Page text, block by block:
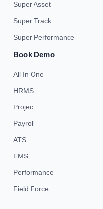
Super Asset
Super Track
Super Performance
Book Demo
All In One
HRMS
Project
Payroll
ATS
EMS
Performance
Field Force